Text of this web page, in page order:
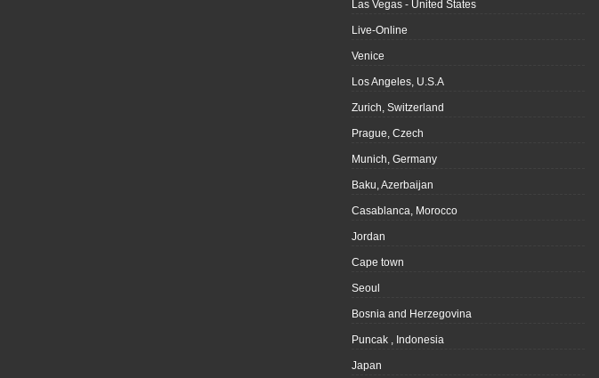
Las Vegas - United States
Live-Online
Venice
Los Angeles, U.S.A
Zurich, Switzerland
Prague, Czech
Munich, Germany
Baku, Azerbaijan
Casablanca, Morocco
Jordan
Cape town
Seoul
Bosnia and Herzegovina
Puncak , Indonesia
Japan